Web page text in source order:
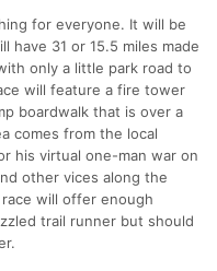
for everyone. It will be
have 31 or 15.5 miles made
only a little park road to
will feature a fire tower
boardwalk that is over a
comes from the local
his virtual one-man war on
other vices along the
will offer enough
trail runner but should